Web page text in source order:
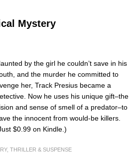
Mystery
by the girl he couldn’t save in his
and the murder he committed to
her, Track Presius became a
Now he uses his unique gift–the
and sense of smell of a predator–to
the innocent from would-be killers.
$0.99 on Kindle.)
THRILLER & SUSPENSE